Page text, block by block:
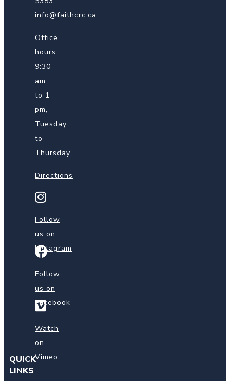
info@faithcrc.ca
Office
hours:
9:30
am
to 1
pm,
Tuesday
to
Thursday
Directions
Find
us
Instagram
Follow
us on
Instagram
Find
Facebook
Follow
us on
Facebook
Watch
on
Watch
on
Vimeo
QUICK
LINKS